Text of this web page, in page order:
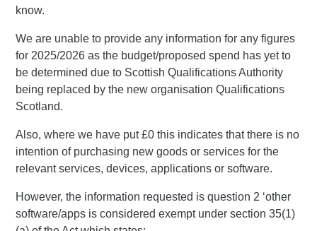
know.
We are unable to provide any information for any figures
for 2025/2026 as the budget/proposed spend has yet to
be determined due to Scottish Qualifications Authority
being replaced by the new organisation Qualifications
Scotland.
Also, where we have put £0 this indicates that there is no
intention of purchasing new goods or services for the
relevant services, devices, applications or software.
However, the information requested is question 2 ‘other
software/apps is considered exempt under section 35(1)